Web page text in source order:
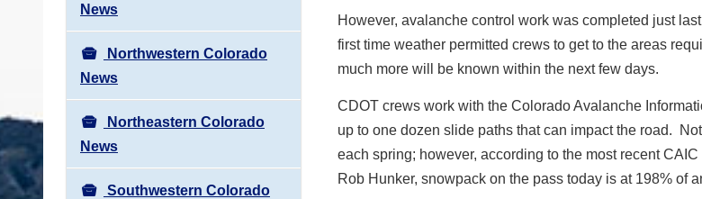
News
Northwestern Colorado
News
Northeastern Colorado
News
Southwestern Colorado
However, avalanche control work was completed just
first time weather permitted crews to get to the areas
much more will be known within the next few days.
CDOT crews work with the Colorado Avalanche
up to one dozen slide paths that can impact the road.
each spring; however, according to the most recent
Rob Hunker, snowpack on the pass today is at 198% of